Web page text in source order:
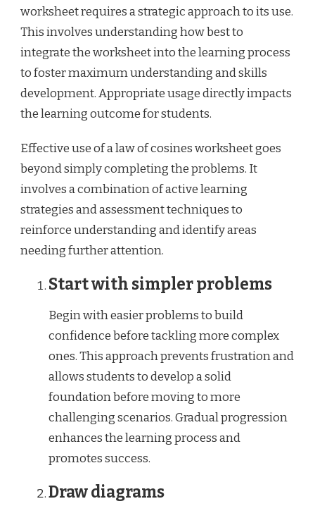
worksheet requires a strategic approach to its use.
This involves understanding how best to
integrate the worksheet into the learning process
to foster maximum understanding and skills
development. Appropriate usage directly impacts
the learning outcome for students.
Effective use of a law of cosines worksheet goes
beyond simply completing the problems. It
involves a combination of active learning
strategies and assessment techniques to
reinforce understanding and identify areas
needing further attention.
Start with simpler problems
Begin with easier problems to build
confidence before tackling more complex
ones. This approach prevents frustration and
allows students to develop a solid
foundation before moving to more
challenging scenarios. Gradual progression
enhances the learning process and
promotes success.
Draw diagrams